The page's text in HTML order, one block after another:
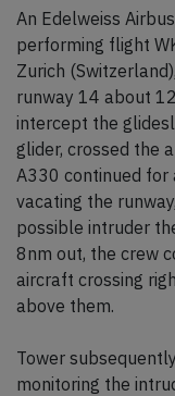
An Edelweiss
performing flight
Zurich
runway 14 about
intercept the
glider, crossed the
A330 continued for
vacating the
possible intruder
8nm out, the crew
aircraft crossing
above them.
Tower
monitoring the